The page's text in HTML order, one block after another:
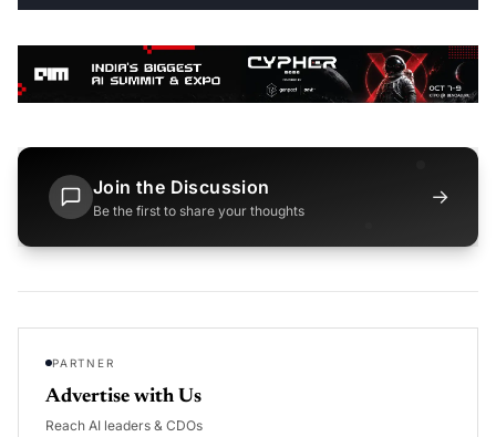
Join the Discussion
Be the first to share your thoughts
→
PARTNER
Advertise with Us
Reach AI leaders & CDOs